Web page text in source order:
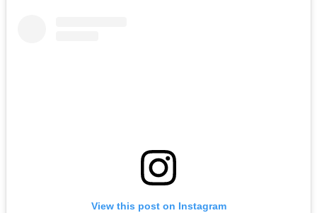
View this post on Instagram